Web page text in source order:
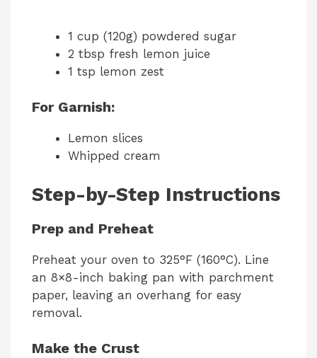
1 cup (120g) powdered sugar
2 tbsp fresh lemon juice
1 tsp lemon zest
For Garnish:
Lemon slices
Whipped cream
Step-by-Step Instructions
Prep and Preheat
Preheat your oven to 325°F (160°C). Line
an 8×8-inch baking pan with parchment
paper, leaving an overhang for easy
removal.
Make the Crust